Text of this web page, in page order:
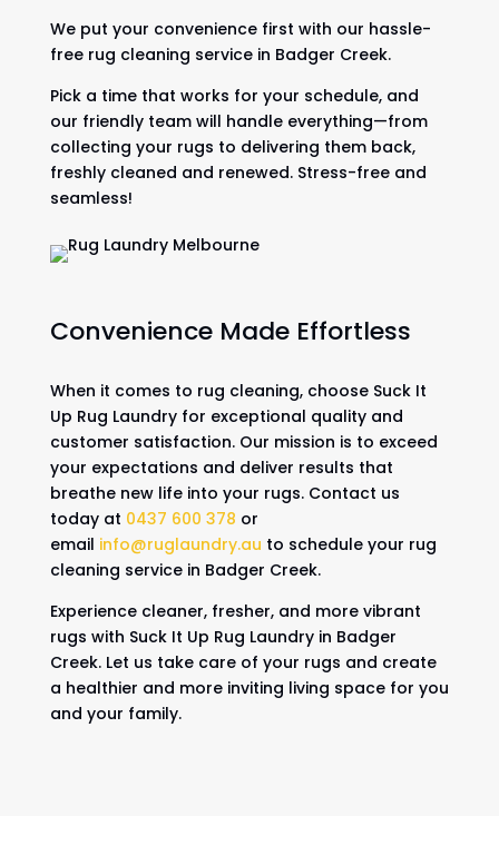
We put your convenience first with our hassle-
free rug cleaning service in Badger Creek.
Pick a time that works for your schedule, and
our friendly team will handle everything—from
collecting your rugs to delivering them back,
freshly cleaned and renewed. Stress-free and
seamless!
Convenience Made Effortless
When it comes to rug cleaning, choose Suck It
Up Rug Laundry for exceptional quality and
customer satisfaction. Our mission is to exceed
your expectations and deliver results that
breathe new life into your rugs. Contact us
today at 0437 600 378 or
email info@ruglaundry.au to schedule your rug
cleaning service in Badger Creek.
Experience cleaner, fresher, and more vibrant
rugs with Suck It Up Rug Laundry in Badger
Creek. Let us take care of your rugs and create
a healthier and more inviting living space for you
and your family.